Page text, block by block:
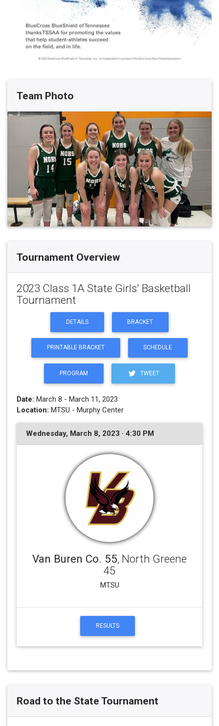
Team Photo
Tournament Overview
2023 Class 1A State Girls' Basketball
Tournament
DETAILS BRACKET
PRINTABLE BRACKET SCHEDULE
PROGRAM TWEET
Date: March 8 - March 11, 2023
Location: MTSU - Murphy Center
Wednesday, March 8, 2023 · 4:30 PM
Van Buren Co. 55, North Greene
45
MTSU
RESULTS
Road to the State Tournament